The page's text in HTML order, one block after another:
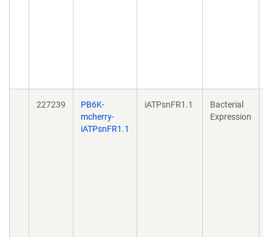
227239
PB6K-
mcherry-
iATPsnFR1.1
iATPsnFR1.1
Bacterial
Expression